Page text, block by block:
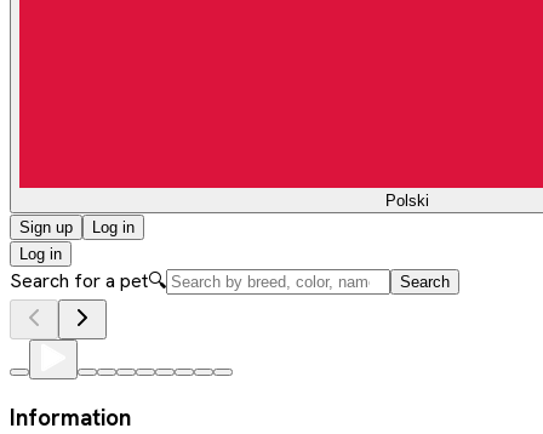
Polski
Sign up
Log in
Log in
Search for a pet🔍 Search
Information